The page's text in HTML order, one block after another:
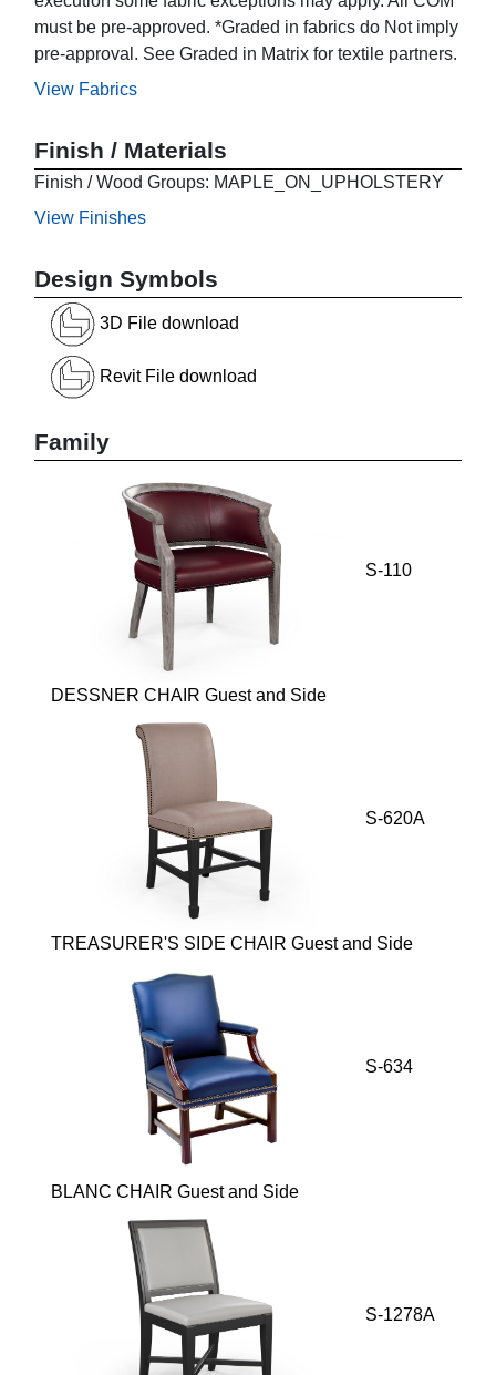
must be pre-approved. *Graded in fabrics do Not imply
pre-approval. See Graded in Matrix for textile partners.
View Fabrics
Finish / Materials
Finish / Wood Groups: MAPLE_ON_UPHOLSTERY
View Finishes
Design Symbols
3D File download
Revit File download
Family
S-110
DESSNER CHAIR Guest and Side
S-620A
TREASURER'S SIDE CHAIR Guest and Side
S-634
BLANC CHAIR Guest and Side
S-1278A